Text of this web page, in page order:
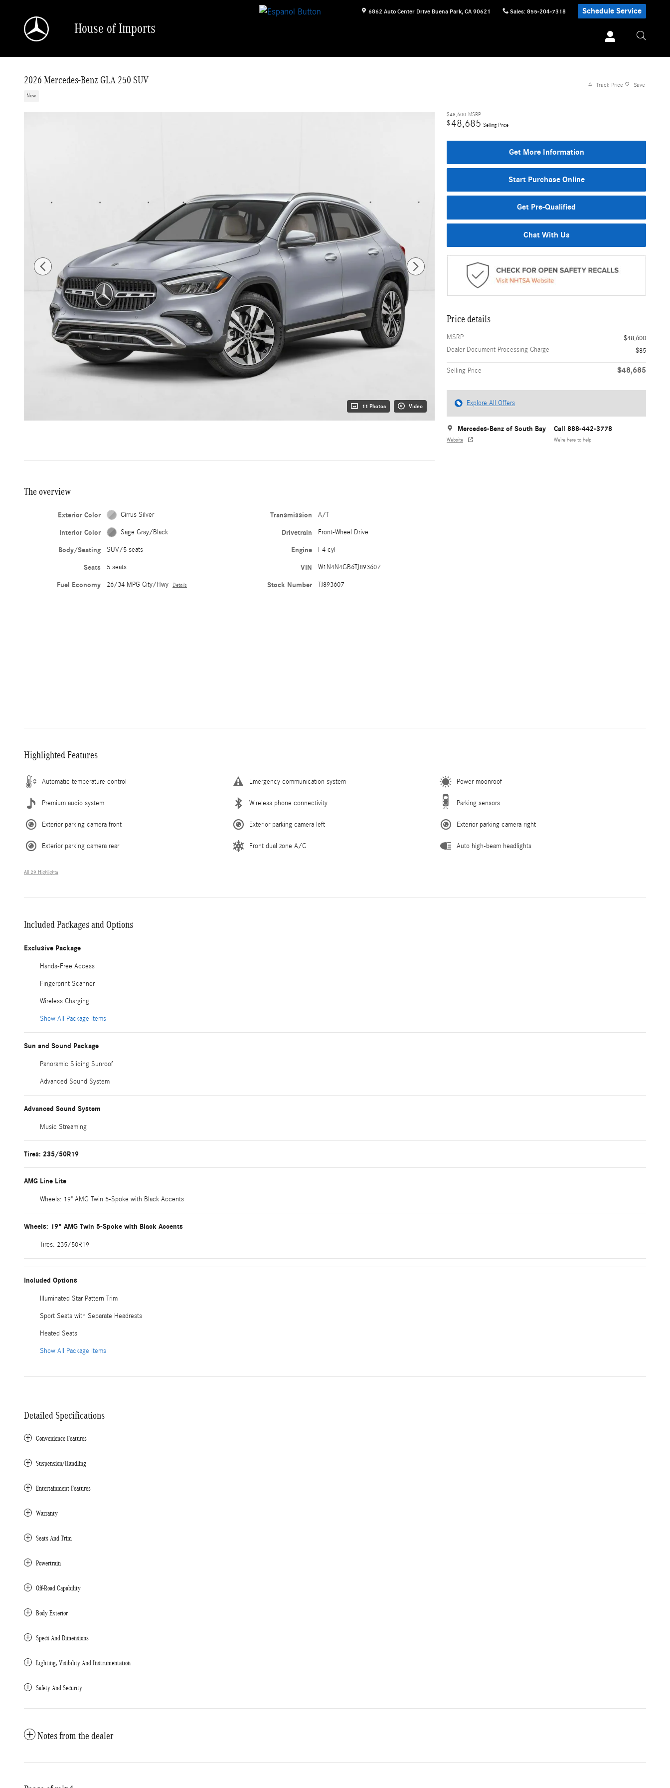
6862 Auto Center Drive Buena Park, CA 90621 Sales: 855-204-7318 Schedule Service
House of Imports
2026 Mercedes-Benz GLA 250 SUV
New
Track Price Save
11 Photos Video
$48,600 MSRP
$48,685 Selling Price
Get More Information
Start Purchase Online
Get Pre-Qualified
Chat With Us
Price details
MSRP
$48,600
Dealer Document Processing Charge
$85
Selling Price $48,685
Explore All Offers
Mercedes-Benz of South Bay
Website
Call 888-442-3778
We’re here to help
The overview
Exterior Color Cirrus Silver
Interior Color Sage Gray/Black
Body/Seating SUV/5 seats
Seats 5 seats
Fuel Economy 26/34 MPG City/Hwy Details
Transmission A/T
Drivetrain Front-Wheel Drive
Engine I-4 cyl
VIN W1N4N4GB6TJ893607
Stock Number TJ893607
Highlighted Features
Automatic temperature control Emergency communication system Power moonroof
Premium audio system Wireless phone connectivity Parking sensors
Exterior parking camera front Exterior parking camera left Exterior parking camera right
Exterior parking camera rear Front dual zone A/C Auto high-beam headlights
All 29 Highlights
Included Packages and Options
Exclusive Package
Hands-Free Access
Fingerprint Scanner
Wireless Charging
Show All Package Items
Sun and Sound Package
Panoramic Sliding Sunroof
Advanced Sound System
Advanced Sound System
Music Streaming
Tires: 235/50R19
AMG Line Lite
Wheels: 19" AMG Twin 5-Spoke with Black Accents
Wheels: 19" AMG Twin 5-Spoke with Black Accents
Tires: 235/50R19
Included Options
Illuminated Star Pattern Trim
Sport Seats with Separate Headrests
Heated Seats
Show All Package Items
Detailed Specifications
Convenience Features
Suspension/Handling
Entertainment Features
Warranty
Seats And Trim
Powertrain
Off-Road Capability
Body Exterior
Specs And Dimensions
Lighting, Visibility And Instrumentation
Safety And Security
Notes from the dealer